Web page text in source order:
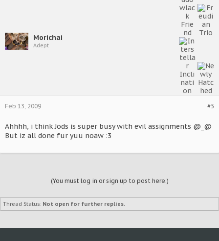
Morichai
Adept
#5
Feb 13, 2009
Ahhhh, i think Jods is super busy with evil assignments @_@
But iz all done fur yuu noaw :3
(You must log in or sign up to post here.)
Thread Status: Not open for further replies.